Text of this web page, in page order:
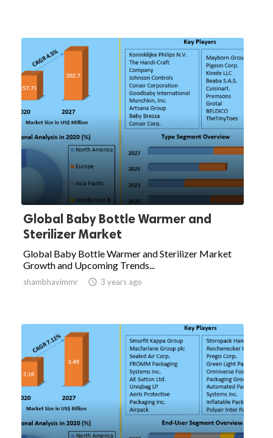
Global Baby Bottle Warmer and
Sterilizer Market
Global Baby Bottle Warmer and Sterilizer Market
Growth and Upcoming Trends...
shambhavimmr  3 years ago